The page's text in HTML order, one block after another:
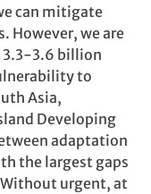
can mitigate
However, we are
3.3-3.6 billion
to
Asia,
Developing
adaptation
the largest gaps
urgent, at